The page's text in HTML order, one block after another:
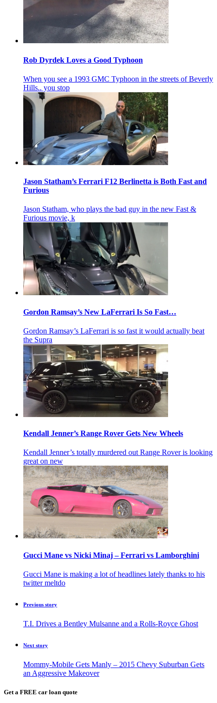
Rob Dyrdek Loves a Good Typhoon
When you see a 1993 GMC Typhoon in the streets of Beverly
Hills.. you stop
Jason Statham’s Ferrari F12 Berlinetta is Both Fast and
Furious
Jason Statham, who plays the bad guy in the new Fast &
Furious movie, k
Gordon Ramsay’s New LaFerrari Is So Fast…
Gordon Ramsay’s LaFerrari is so fast it would actually beat
the Supra
Kendall Jenner’s Range Rover Gets New Wheels
Kendall Jenner’s totally murdered out Range Rover is looking
great on new
Gucci Mane vs Nicki Minaj – Ferrari vs Lamborghini
Gucci Mane is making a lot of headlines lately thanks to his
twitter meltdo
Previous story
T.I. Drives a Bentley Mulsanne and a Rolls-Royce Ghost
Next story
Mommy-Mobile Gets Manly – 2015 Chevy Suburban Gets
an Aggressive Makeover
Get a FREE car loan quote